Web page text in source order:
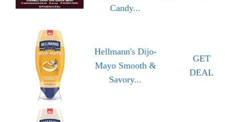
Candy...
Hellmann's Dijo-
Mayo Smooth &
Savory...
GET
DEAL